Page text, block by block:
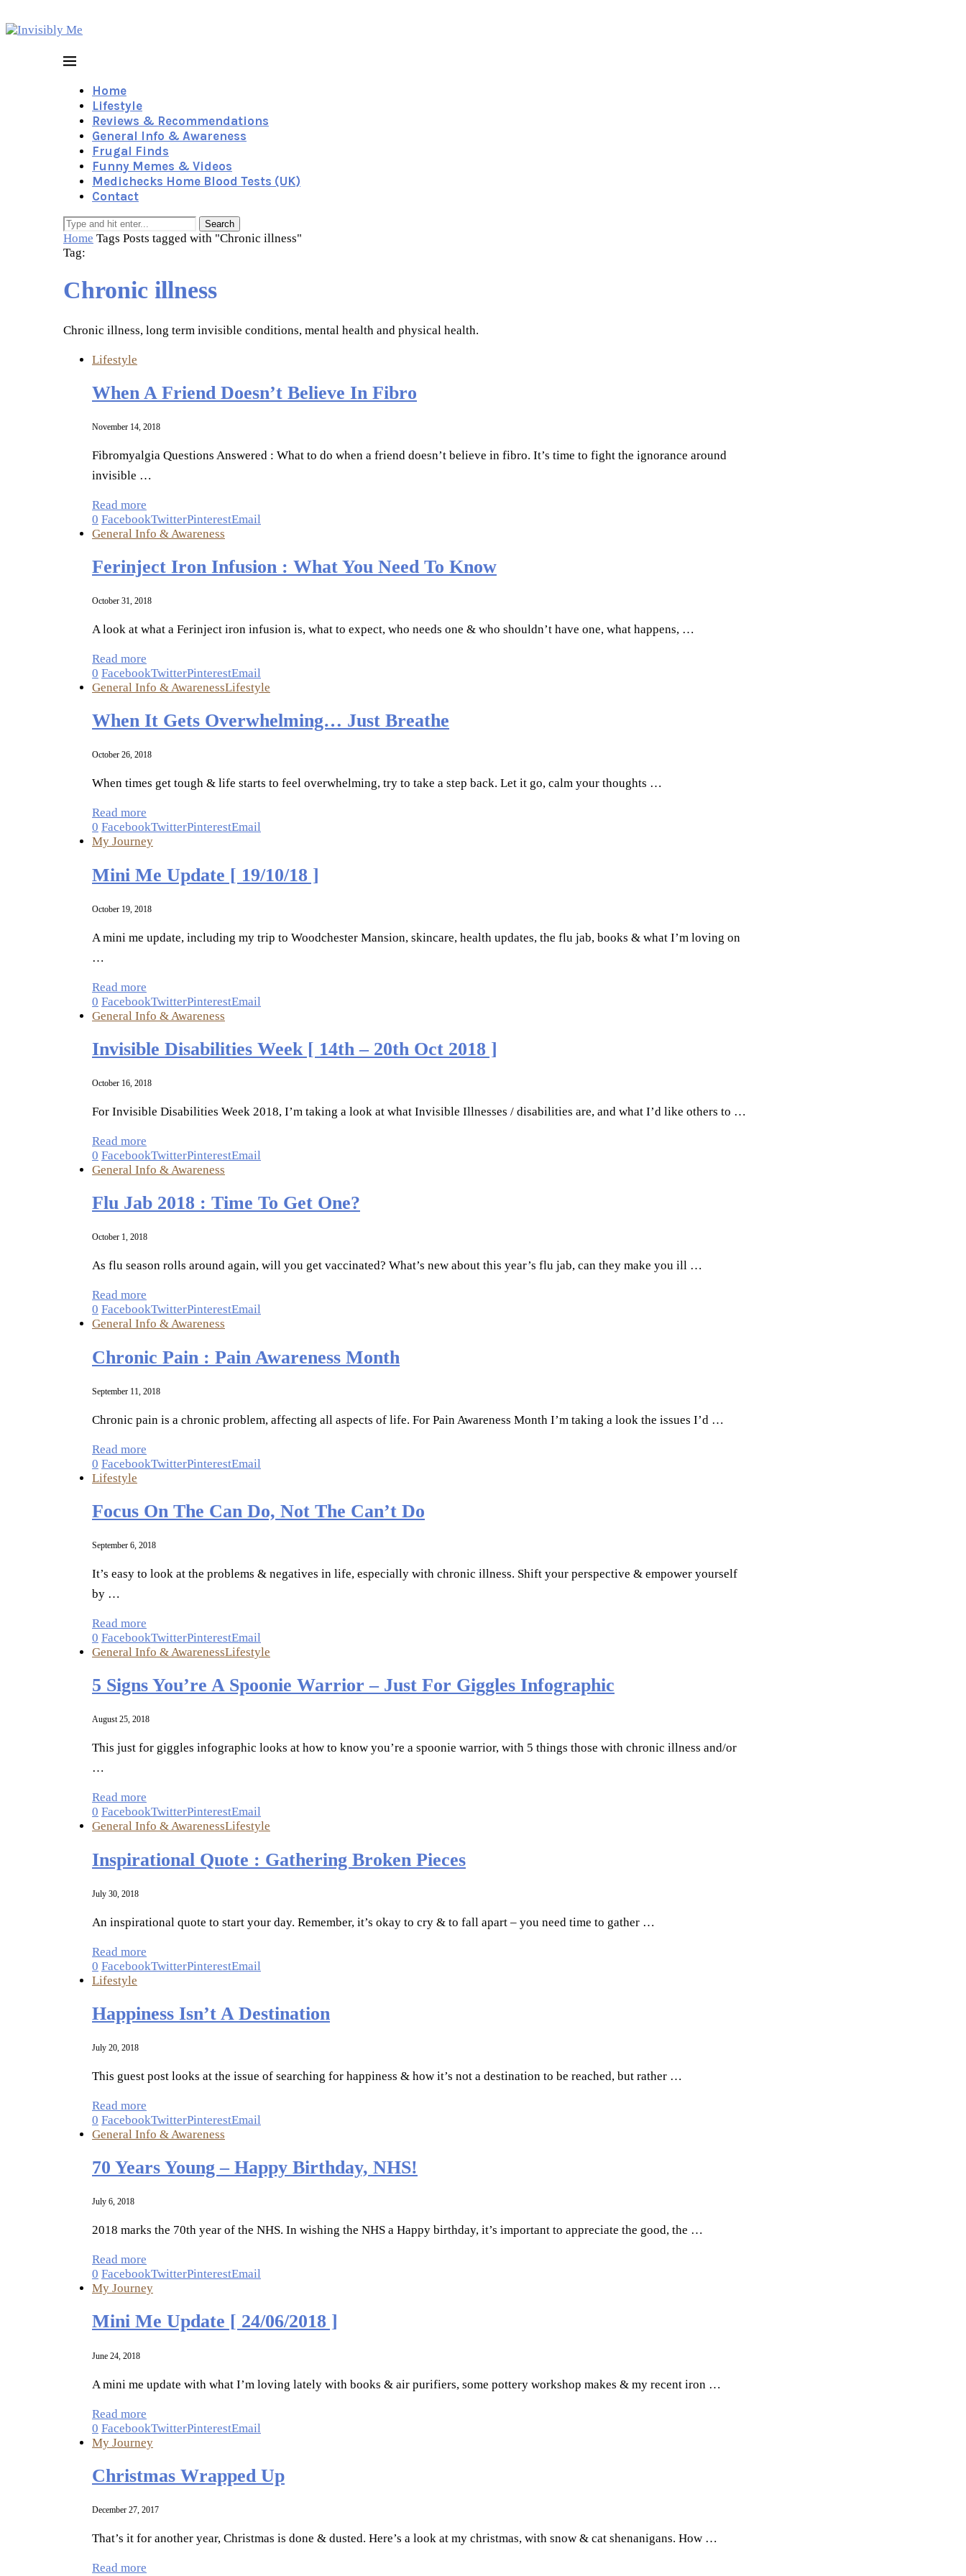
Home
Lifestyle
Reviews & Recommendations
General Info & Awareness
Frugal Finds
Funny Memes & Videos
Medichecks Home Blood Tests (UK)
Contact
Search
Home Tags Posts tagged with "Chronic illness"
Tag:
Chronic illness
Chronic illness, long term invisible conditions, mental health and physical health.
Lifestyle
When A Friend Doesn’t Believe In Fibro
November 14, 2018
Fibromyalgia Questions Answered : What to do when a friend doesn’t believe in fibro. It’s time to fight the ignorance around
invisible …
Read more
0 FacebookTwitterPinterestEmail
General Info & Awareness
Ferinject Iron Infusion : What You Need To Know
October 31, 2018
A look at what a Ferinject iron infusion is, what to expect, who needs one & who shouldn’t have one, what happens, …
Read more
0 FacebookTwitterPinterestEmail
General Info & AwarenessLifestyle
When It Gets Overwhelming… Just Breathe
October 26, 2018
When times get tough & life starts to feel overwhelming, try to take a step back. Let it go, calm your thoughts …
Read more
0 FacebookTwitterPinterestEmail
My Journey
Mini Me Update [ 19/10/18 ]
October 19, 2018
A mini me update, including my trip to Woodchester Mansion, skincare, health updates, the flu jab, books & what I’m loving on
…
Read more
0 FacebookTwitterPinterestEmail
General Info & Awareness
Invisible Disabilities Week [ 14th – 20th Oct 2018 ]
October 16, 2018
For Invisible Disabilities Week 2018, I’m taking a look at what Invisible Illnesses / disabilities are, and what I’d like others to …
Read more
0 FacebookTwitterPinterestEmail
General Info & Awareness
Flu Jab 2018 : Time To Get One?
October 1, 2018
As flu season rolls around again, will you get vaccinated? What’s new about this year’s flu jab, can they make you ill …
Read more
0 FacebookTwitterPinterestEmail
General Info & Awareness
Chronic Pain : Pain Awareness Month
September 11, 2018
Chronic pain is a chronic problem, affecting all aspects of life. For Pain Awareness Month I’m taking a look the issues I’d …
Read more
0 FacebookTwitterPinterestEmail
Lifestyle
Focus On The Can Do, Not The Can’t Do
September 6, 2018
It’s easy to look at the problems & negatives in life, especially with chronic illness. Shift your perspective & empower yourself
by …
Read more
0 FacebookTwitterPinterestEmail
General Info & AwarenessLifestyle
5 Signs You’re A Spoonie Warrior – Just For Giggles Infographic
August 25, 2018
This just for giggles infographic looks at how to know you’re a spoonie warrior, with 5 things those with chronic illness and/or
…
Read more
0 FacebookTwitterPinterestEmail
General Info & AwarenessLifestyle
Inspirational Quote : Gathering Broken Pieces
July 30, 2018
An inspirational quote to start your day. Remember, it’s okay to cry & to fall apart – you need time to gather …
Read more
0 FacebookTwitterPinterestEmail
Lifestyle
Happiness Isn’t A Destination
July 20, 2018
This guest post looks at the issue of searching for happiness & how it’s not a destination to be reached, but rather …
Read more
0 FacebookTwitterPinterestEmail
General Info & Awareness
70 Years Young – Happy Birthday, NHS!
July 6, 2018
2018 marks the 70th year of the NHS. In wishing the NHS a Happy birthday, it’s important to appreciate the good, the …
Read more
0 FacebookTwitterPinterestEmail
My Journey
Mini Me Update [ 24/06/2018 ]
June 24, 2018
A mini me update with what I’m loving lately with books & air purifiers, some pottery workshop makes & my recent iron …
Read more
0 FacebookTwitterPinterestEmail
My Journey
Christmas Wrapped Up
December 27, 2017
That’s it for another year, Christmas is done & dusted. Here’s a look at my christmas, with snow & cat shenanigans. How …
Read more